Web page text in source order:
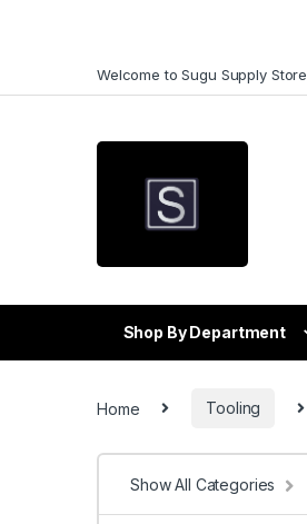
Welcome to Sugu Supply Store
Shop By Department
Home Tooling
Show All Categories